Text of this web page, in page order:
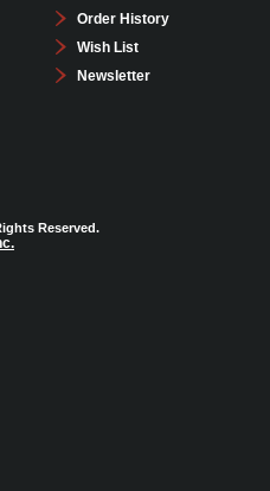
Order History
Wish List
Newsletter
Reserved.